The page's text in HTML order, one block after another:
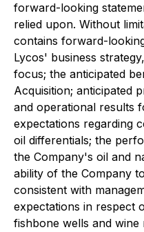
forward-looking
relied upon. Without
contains forward-
Lycos' business
focus; the anticipated
Acquisition; anticipated
and operational results
expectations regarding
oil differentials; the
the Company's oil and
ability of the Company
consistent with
expectations in respect
fishbone wells and